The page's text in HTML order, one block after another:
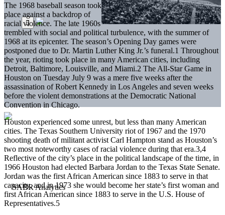
The 1968 baseball season took
place against a backdrop of
racial violence. The late 1960s
trembled with social and political turbulence, with the summer of
1968 at its epicenter. The season’s Opening Day games were
postponed due to Dr. Martin Luther King Jr.’s funeral.1 Throughout
the year, rioting took place in many American cities, including
Detroit, Baltimore, Louisville, and Miami.2 The All-Star Game in
Houston on Tuesday July 9 was a mere five weeks after the
assassination of Robert Kennedy in Los Angeles and seven weeks
before the violent demonstrations at the Democratic National
Convention in Chicago.
Houston experienced some unrest, but less than many American
cities. The Texas Southern University riot of 1967 and the 1970
shooting death of militant activist Carl Hampton stand as Houston’s
two most noteworthy cases of racial violence during that era.3,4
Reflective of the city’s place in the political landscape of the time, in
1966 Houston had elected Barbara Jordan to the Texas State Senate.
Jordan was the first African American since 1883 to serve in that
capacity, and in 1973 she would become her state’s first woman and
first African American since 1883 to serve in the U.S. House of
Representatives.5